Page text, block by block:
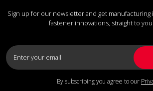
Sign up for our newsletter and get manufacturing
fastener innovations, straight to
By subscribing you agree to our